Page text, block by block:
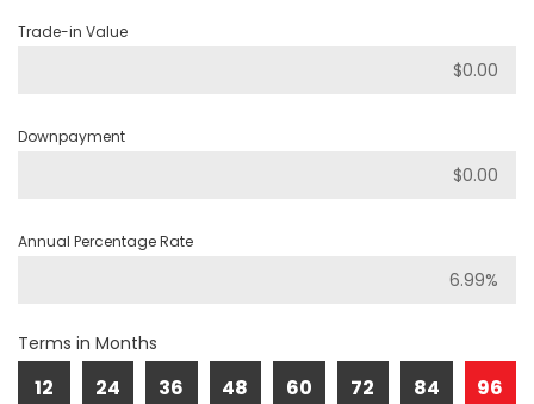
Trade-in Value
Downpayment
Annual Percentage Rate
Terms in Months
12 24 36 48 60 72 84 96